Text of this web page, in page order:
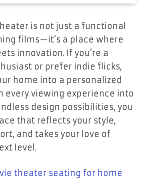
is not just a functional
films—it’s a place where
innovation. If you’re a
or prefer indie flicks,
home into a personalized
every viewing experience into
design possibilities, you
that reflects your style,
and takes your love of
level.
theater seating for home